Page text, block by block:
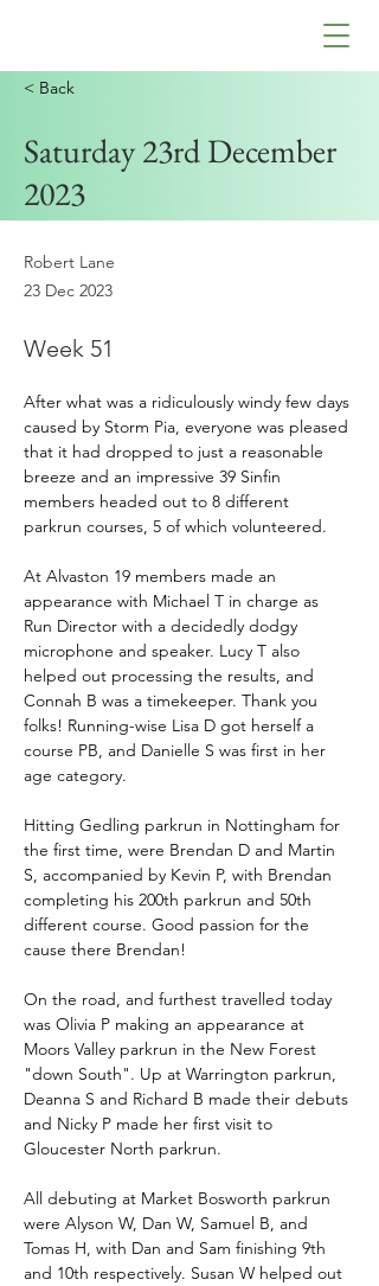
< Back
Saturday 23rd December
2023
Robert Lane
23 Dec 2023
Week 51
After what was a ridiculously windy few days
caused by Storm Pia, everyone was pleased
that it had dropped to just a reasonable
breeze and an impressive 39 Sinfin
members headed out to 8 different
parkrun courses, 5 of which volunteered.
At Alvaston 19 members made an
appearance with Michael T in charge as
Run Director with a decidedly dodgy
microphone and speaker. Lucy T also
helped out processing the results, and
Connah B was a timekeeper. Thank you
folks! Running-wise Lisa D got herself a
course PB, and Danielle S was first in her
age category.
Hitting Gedling parkrun in Nottingham for
the first time, were Brendan D and Martin
S, accompanied by Kevin P, with Brendan
completing his 200th parkrun and 50th
different course. Good passion for the
cause there Brendan!
On the road, and furthest travelled today
was Olivia P making an appearance at
Moors Valley parkrun in the New Forest
"down South". Up at Warrington parkrun,
Deanna S and Richard B made their debuts
and Nicky P made her first visit to
Gloucester North parkrun.
All debuting at Market Bosworth parkrun
were Alyson W, Dan W, Samuel B, and
Tomas H, with Dan and Sam finishing 9th
and 10th respectively. Susan W helped out